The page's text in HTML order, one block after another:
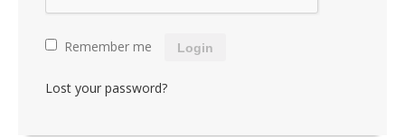
Remember me Login
Lost your password?